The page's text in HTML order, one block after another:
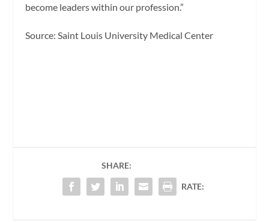
become leaders within our profession.”
Source: Saint Louis University Medical Center
SHARE:
RATE: